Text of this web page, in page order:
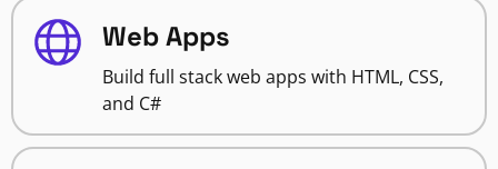
Web Apps
Build full stack web apps with HTML, CSS,
and C#